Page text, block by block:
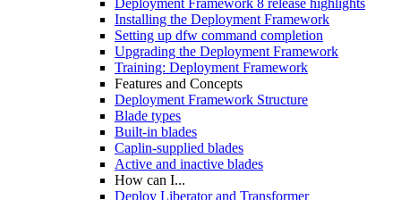
Installing the Deployment Framework
Setting up dfw command completion
Upgrading the Deployment Framework
Training: Deployment Framework
Features and Concepts
Deployment Framework Structure
Blade types
Built-in blades
Caplin-supplied blades
Active and inactive blades
How can I...
Deploy Liberator and Transformer